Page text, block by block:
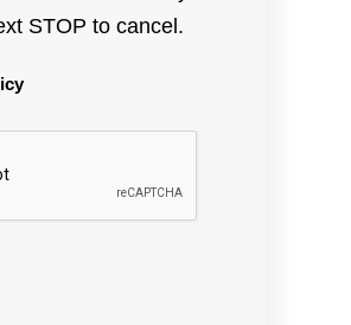
STOP to cancel.